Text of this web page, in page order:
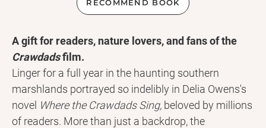
RECOMMEND BOOK
A gift for readers, nature lovers, and fans of the
Crawdadsfilm.
Linger for a full year in the haunting southern
marshlands portrayed so indelibly in Delia Owens's
novel Where the Crawdads Sing, beloved by millions
of readers. More than just a backdrop, the